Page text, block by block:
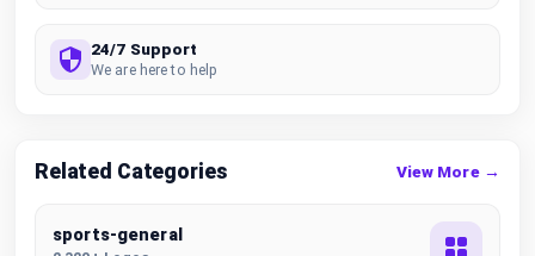
24/7 Support
We are here to help
Related Categories View More →
sports-general